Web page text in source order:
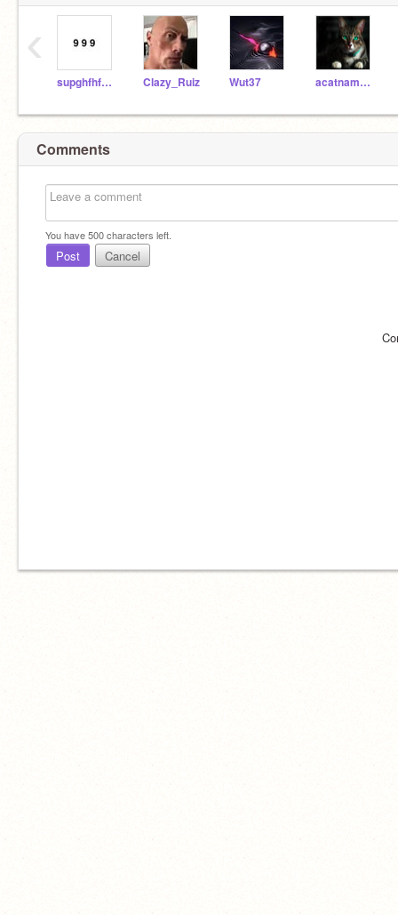
supghfhfhdjhd Clazy_Ruiz Wut37 acatname101
‹
Comments
You have500characters left.
Post Cancel